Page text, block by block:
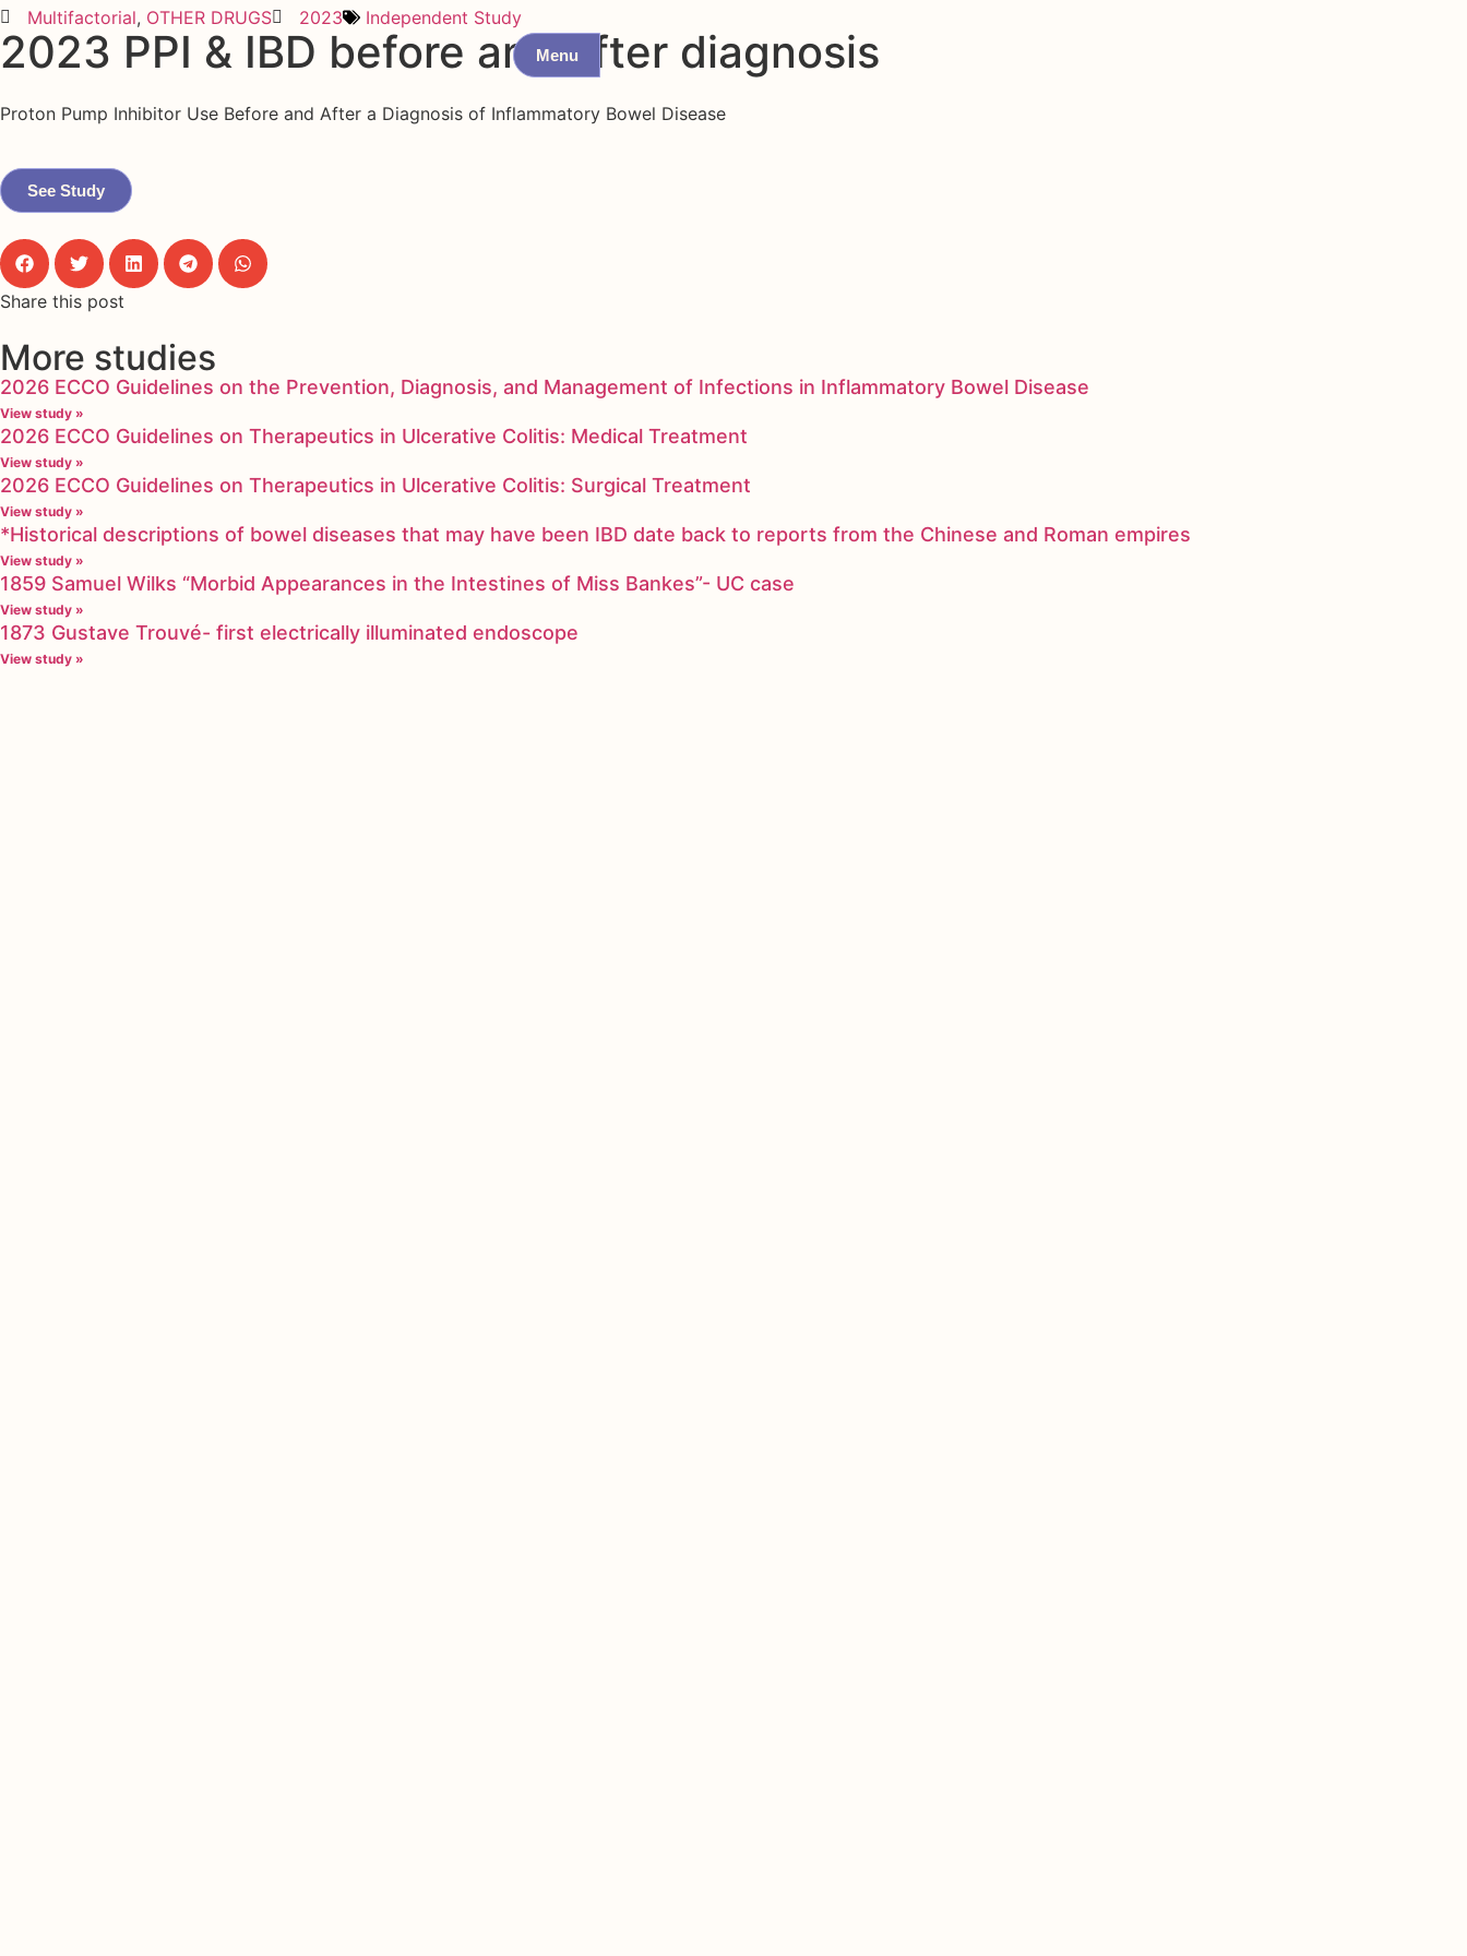
Menu
Multifactorial, OTHER DRUGS 2023 Independent Study
2023 PPI & IBD before and after diagnosis
Proton Pump Inhibitor Use Before and After a Diagnosis of Inflammatory Bowel Disease
See Study
Share this post
More studies
2026 ECCO Guidelines on the Prevention, Diagnosis, and Management of Infections in Inflammatory Bowel Disease
View study »
2026 ECCO Guidelines on Therapeutics in Ulcerative Colitis: Medical Treatment
View study »
2026 ECCO Guidelines on Therapeutics in Ulcerative Colitis: Surgical Treatment
View study »
*Historical descriptions of bowel diseases that may have been IBD date back to reports from the Chinese and Roman empires
View study »
1859 Samuel Wilks “Morbid Appearances in the Intestines of Miss Bankes”- UC case
View study »
1873 Gustave Trouvé- first electrically illuminated endoscope
View study »